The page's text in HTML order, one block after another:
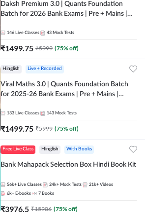
Daksh Premium 3.0 | Quants Foundation
Batch for 2026 Bank Exams | Pre + Mains |
Online Live Classes by Adda 247
146 Live Classes 43 Mock Tests
₹1499.75 ₹5999 (75% off)
Hinglish Live + Recorded
Viral Maths 3.0 | Quants Foundation Batch
for 2025-26 Bank Exams | Pre + Mains |
133 Live Classes 143 Mock Tests
₹1499.75 ₹5999 (75% off)
Free Live Class Hinglish With Books
Bank Mahapack Selection Box Hindi Book Kit
56k+ Live Classes 24k+ Mock Tests 21k+ Videos
6k+ E-books 7 Books
₹3976.5 ₹15906 (75% off)